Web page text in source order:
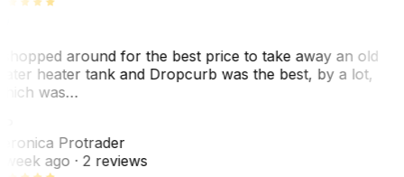
around for the best price to take away an old
heater tank and Dropcurb was the best, by a lot,
was…
Protrader
week ago· 2 reviews